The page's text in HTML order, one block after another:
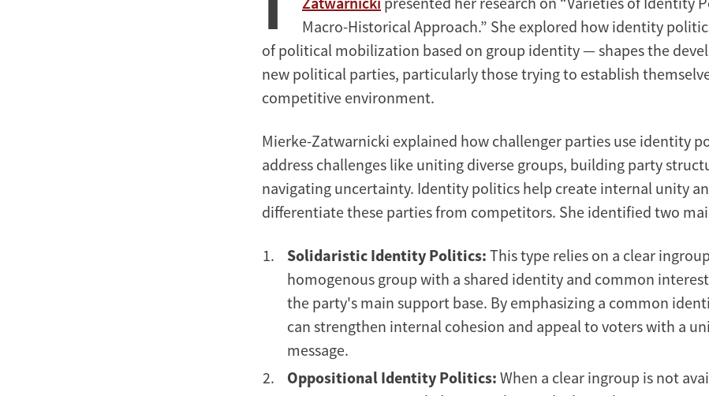
Macro-Historical Approach.” She explored how identity
of political mobilization based on group identity — shapes the
new political parties, particularly those trying to establish
competitive environment.
Mierke-Zatwarnicki explained how challenger parties use identity
address challenges like uniting diverse groups, building party
navigating uncertainty. Identity politics help create internal unity
differentiate these parties from competitors. She identified two
Solidaristic Identity Politics: This type relies on a clear
homogenous group with a shared identity and common
the party's main support base. By emphasizing a common
can strengthen internal cohesion and appeal to voters with a
message.
Oppositional Identity Politics: When a clear ingroup is not